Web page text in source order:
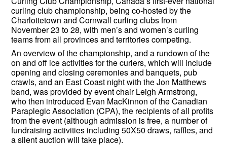
curling club championship, being co-hosted by the
Charlottetown and Cornwall curling clubs from
November 23 to 28, with men’s and women’s curling
teams from all provinces and territories competing.
An overview of the championship, and a rundown of the
on and off ice activities for the curlers, which will include
opening and closing ceremonies and banquets, pub
crawls, and an East Coast night with the Jon Matthews
band, was provided by event chair Leigh Armstrong,
who then introduced Evan MacKinnon of the Canadian
Paraplegic Association (CPA), the recipients of all profits
from the event (although admission is free, a number of
fundraising activities including 50X50 draws, raffles, and
a silent auction will take place).